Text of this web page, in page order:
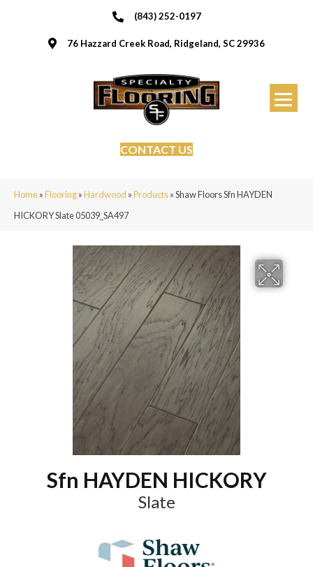
(843) 252-0197
76 Hazzard Creek Road, Ridgeland, SC 29936
CONTACT US
Home»Flooring»Hardwood »Products»Shaw Floors Sfn HAYDEN
HICKORY Slate 05039_SA497
Sfn HAYDEN HICKORY
Slate